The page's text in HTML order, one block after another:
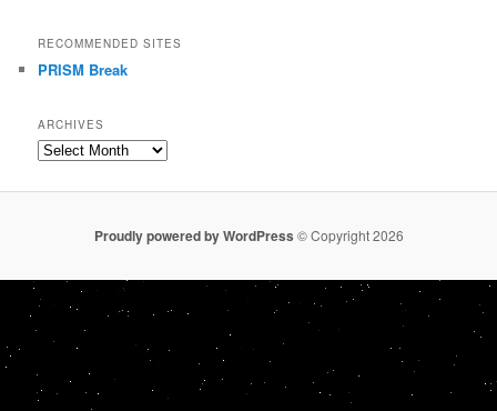
RECOMMENDED SITES
PRISM Break
ARCHIVES
Archives
Proudly powered by WordPress © Copyright 2026